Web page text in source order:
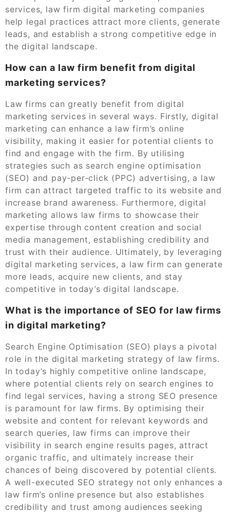
services, law firm digital marketing companies
help legal practices attract more clients, generate
leads, and establish a strong competitive edge in
the digital landscape.
How can a law firm benefit from digital
marketing services?
Law firms can greatly benefit from digital
marketing services in several ways. Firstly, digital
marketing can enhance a law firm’s online
visibility, making it easier for potential clients to
find and engage with the firm. By utilising
strategies such as search engine optimisation
(SEO) and pay-per-click (PPC) advertising, a law
firm can attract targeted traffic to its website and
increase brand awareness. Furthermore, digital
marketing allows law firms to showcase their
expertise through content creation and social
media management, establishing credibility and
trust with their audience. Ultimately, by leveraging
digital marketing services, a law firm can generate
more leads, acquire new clients, and stay
competitive in today’s digital landscape.
What is the importance of SEO for law firms
in digital marketing?
Search Engine Optimisation (SEO) plays a pivotal
role in the digital marketing strategy of law firms.
In today’s highly competitive online landscape,
where potential clients rely on search engines to
find legal services, having a strong SEO presence
is paramount for law firms. By optimising their
website and content for relevant keywords and
search queries, law firms can improve their
visibility in search engine results pages, attract
organic traffic, and ultimately increase their
chances of being discovered by potential clients.
A well-executed SEO strategy not only enhances a
law firm’s online presence but also establishes
credibility and trust among audiences seeking